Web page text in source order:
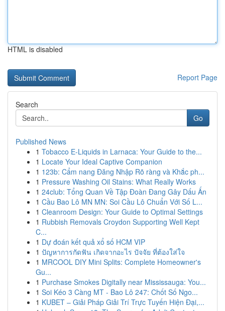
HTML is disabled
Report Page
Search
Go
Published News
1 Tobacco E-Liquids in Larnaca: Your Guide to the...
1 Locate Your Ideal Captive Companion
1 123b: Cẩm nang Đăng Nhập Rõ ràng và Khắc ph...
1 Pressure Washing Oil Stains: What Really Works
1 24club: Tổng Quan Về Tập Đoàn Đang Gây Dấu Ấn
1 Cầu Bao Lô MN MN: Soi Cầu Lô Chuẩn Với Số L...
1 Cleanroom Design: Your Guide to Optimal Settings
1 Rubbish Removals Croydon Supporting Well Kept
C...
1 Dự đoán kết quả xổ số HCM VIP
1 ปัญหาการกัดฟัน เกิดจากอะไร ปัจจัย ที่ต้องใส่ใจ
1 MRCOOL DIY Mini Splits: Complete Homeowner's
Gu...
1 Purchase Smokes Digitally near Mississauga: You...
1 Soi Kéo 3 Càng MT - Bao Lô 247: Chốt Số Ngo...
1 KUBET – Giải Pháp Giải Trí Trực Tuyến Hiện Đại,...